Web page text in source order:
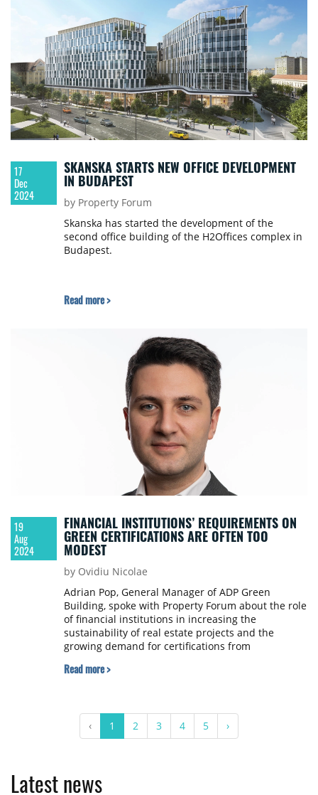
17
Dec
2024
SKANSKA STARTS NEW OFFICE DEVELOPMENT
IN BUDAPEST
by Property Forum
Skanska has started the development of the
second office building of the H2Offices complex in
Budapest.
Read more >
19
Aug
2024
FINANCIAL INSTITUTIONS’ REQUIREMENTS ON
GREEN CERTIFICATIONS ARE OFTEN TOO
MODEST
by Ovidiu Nicolae
Adrian Pop, General Manager of ADP Green
Building, spoke with Property Forum about the role
of financial institutions in increasing the
sustainability of real estate projects and the
growing demand for certifications from
Read more >
‹ 1 2 3 4 5 ›
Latest news